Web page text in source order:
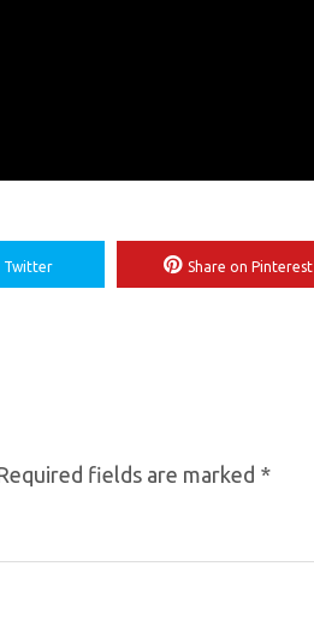
Twitter Share on Pinterest
fields are marked *